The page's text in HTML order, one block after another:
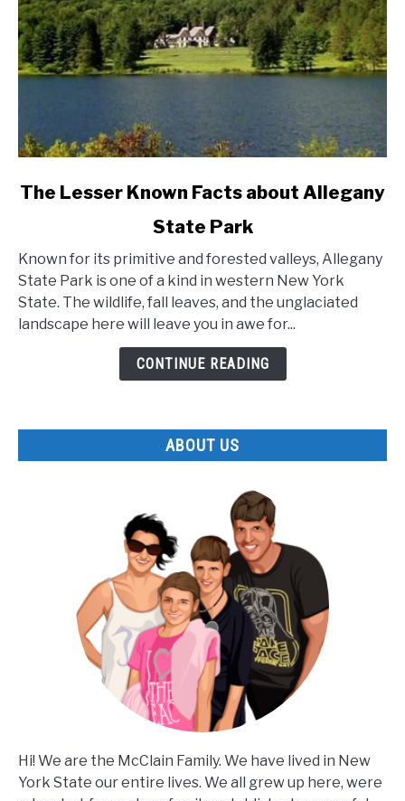
link
Lesser
Known
Facts
about
Allegany
The Lesser Known Facts about Allegany
State Park
Known for its primitive and forested valleys, Allegany
State Park is one of a kind in western New York
State. The wildlife, fall leaves, and the unglaciated
landscape here will leave you in awe for...
CONTINUE READING
ABOUT US
Hi! We are the McClain Family. We have lived in New
York State our entire lives. We all grew up here, were